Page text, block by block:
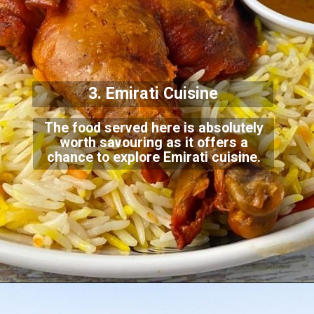
The food served here is absolutely
worth savouring as it offers a
chance to explore Emirati cuisine.
3. Emirati Cuisine